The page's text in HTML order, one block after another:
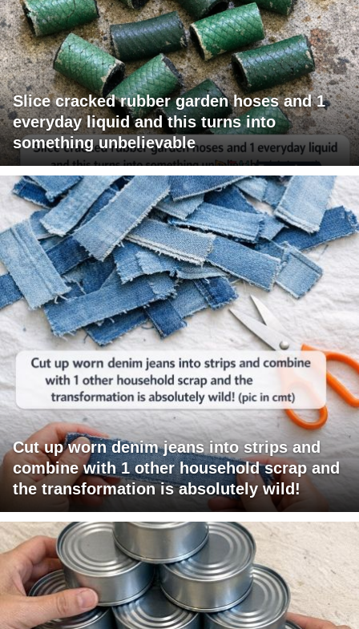
Slice cracked rubber garden hoses and 1
everyday liquid and this turns into
something unbelievable
Cut up worn denim jeans into strips and
combine with 1 other household scrap and
the transformation is absolutely wild!